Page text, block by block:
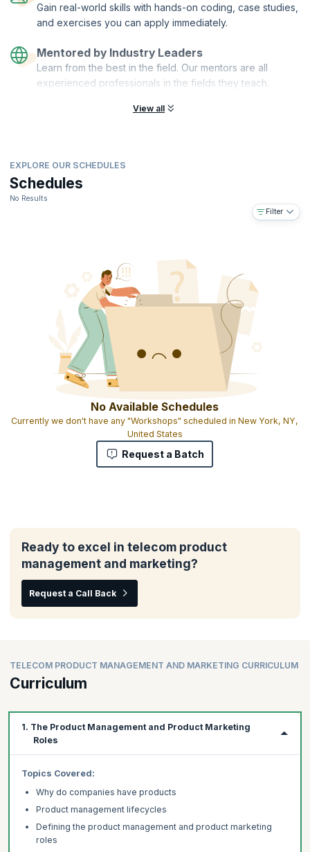
What you will learn?
The workshop will help you:
Become more effective – learn the full range of skills, tools and
best practice
Gain confidence and insight – through a thorough understanding of
Improve work quality and speed – by using industry-leading tools,
Get certified – become a Product Focus Certified Product
Manager and demonstrate to peers, managers, and employers
your commitment to professional development
Full set of tools, templates, and checklists on USB key
Full set of Product Management Journals(PDF)
Personal product management benchmark report
High-quality training from an industry expert
Gain real-world skills with hands-on coding, case studies,
and exercises you can apply immediately.
Mentored by Industry Leaders
Learn from the best in the field. Our mentors are all
experienced professionals in the fields they teach.
View all
EXPLORE OUR SCHEDULES
Schedules
No Results
Filter
No Available Schedules
Currently we don't have any "Workshops" scheduled in New York, NY,
United States
Request a Batch
Ready to excel in telecom product
management and marketing?
Request a Call Back
TELECOM PRODUCT MANAGEMENT AND MARKETING CURRICULUM
Curriculum
1. The Product Management and Product Marketing
Roles
Topics Covered:
Why do companies have products
Product management lifecycles
Defining the product management and product marketing
roles